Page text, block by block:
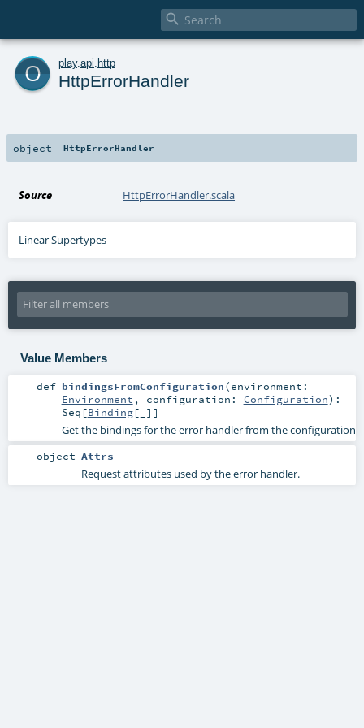

o play. api http
HttpErrorHandler
object HttpErrorHandler
Source HttpErrorHandler.scala
Linear Supertypes
Value Members
def bindingsFromConfiguration(environment:
Environment , configuration: Configuration) :
Seq [Binding[_]]
Get the bindings for the error handler from the configuration
object Attrs
Request attributes used by the error handler.